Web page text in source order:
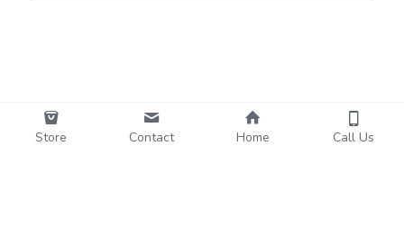
Submit Cancel
Store Contact Home Call Us